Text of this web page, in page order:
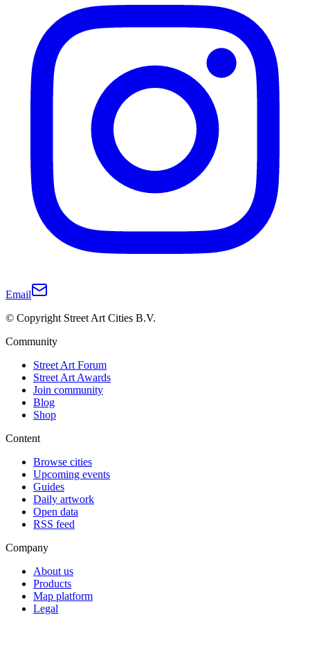
Email
© Copyright Street Art Cities B.V.
Community
Street Art Forum
Street Art Awards
Join community
Blog
Shop
Content
Browse cities
Upcoming events
Guides
Daily artwork
Open data
RSS feed
Company
About us
Products
Map platform
Legal